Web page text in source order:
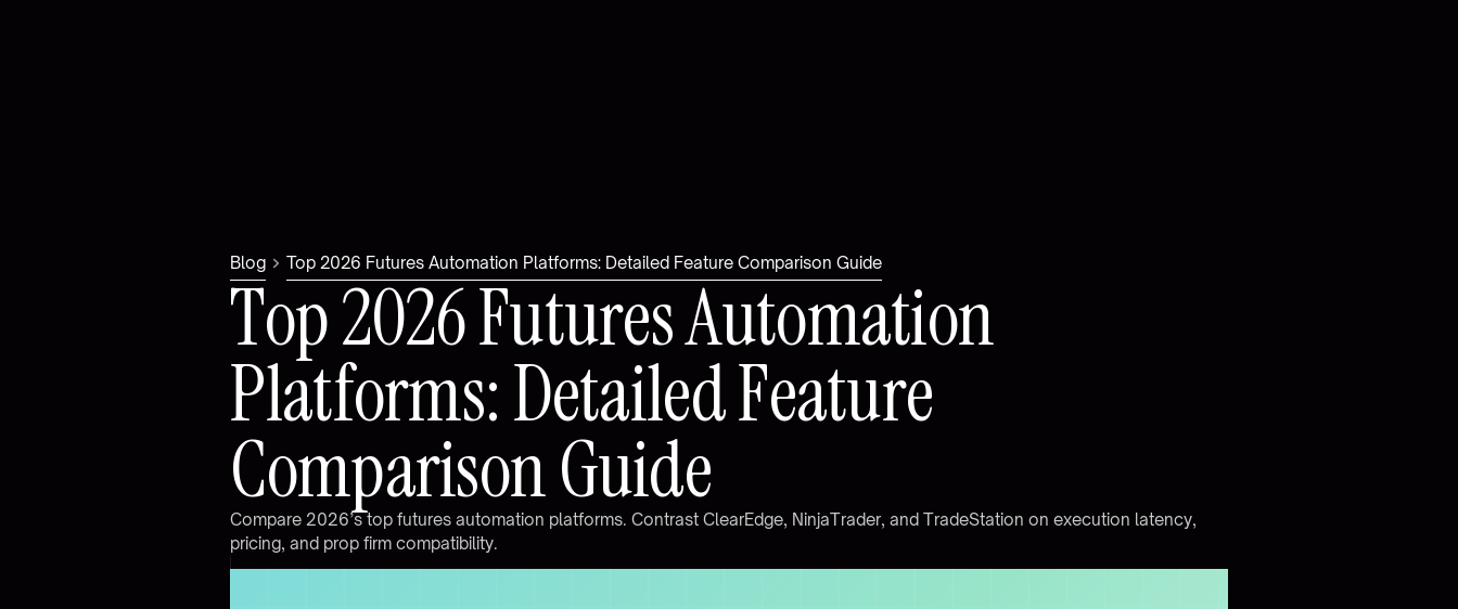
Blog Top 2026 Futures Automation Platforms: Detailed Feature Comparison Guide
Top2026FuturesAutomation
Platforms:DetailedFeature
ComparisonGuide
Compare 2026’s top futures automation platforms. Contrast ClearEdge, NinjaTrader, and TradeStation on execution latency,
pricing, and prop firm compatibility.